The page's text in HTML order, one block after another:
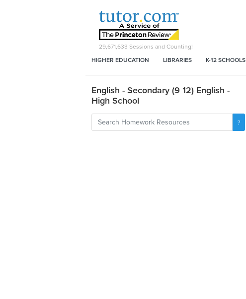
29,671,633 Sessions and Counting!
HIGHER EDUCATION
LIBRARIES K-12 SCHOOLS
English - Secondary (9 12) English -
High School